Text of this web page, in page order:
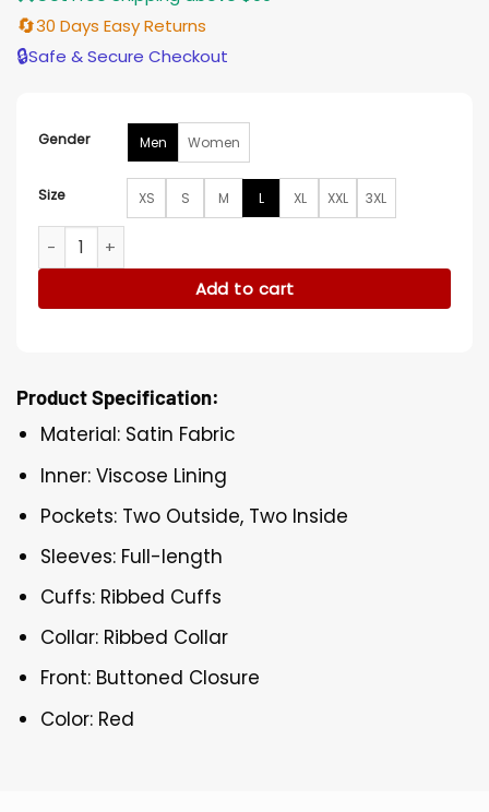
🔄30 Days Easy Returns
🔒Safe & Secure Checkout
Gender Men Women
Size XS S M L XL XXL 3XL
Sydney Swans Red Bomber Jacket quantity
Add to cart
Product Specification:
Material: Satin Fabric
Inner: Viscose Lining
Pockets: Two Outside, Two Inside
Sleeves: Full-length
Cuffs: Ribbed Cuffs
Collar: Ribbed Collar
Front: Buttoned Closure
Color: Red